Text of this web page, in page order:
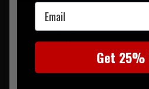
Length 6.5in (16.5cm)
Width 3.5in (9.5cm)
Email
Get 25%